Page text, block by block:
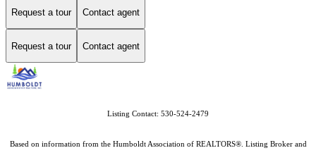
Request a tour Contact agent
Request a tour Contact agent
Listing Contact: 530-524-2479
Based on information from the Humboldt Association of REALTORS®. Listing Broker and